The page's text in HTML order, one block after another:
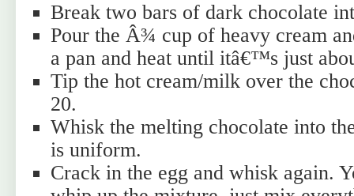
Break two bars of dark chocolate
Pour the Â¾ cup of heavy cream
a pan and heat until itâ€™s just
Tip the hot cream/milk over the
20.
Whisk the melting chocolate into
is uniform.
Crack in the egg and whisk again.